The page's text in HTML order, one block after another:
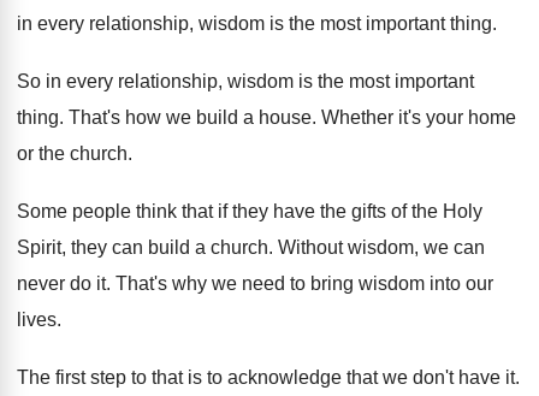
in every relationship, wisdom is the most important thing.
So in every relationship, wisdom is the most important
thing. That's how we build a house. Whether it's your home
or the church.
Some people think that if they have the gifts of the Holy
Spirit, they can build a church. Without wisdom, we can
never do it. That's why we need to bring wisdom into our
lives.
The first step to that is to acknowledge that we don't have it.